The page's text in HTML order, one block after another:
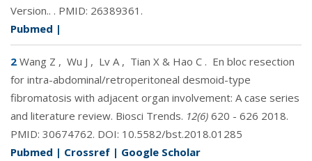
Version.. . PMID: 26389361 .
Pubmed |
2 Wang Z , Wu J , Lv A , Tian X & Hao C . En bloc resection
for intra-abdominal/retroperitoneal desmoid-type
fibromatosis with adjacent organ involvement: A case series
and literature review. Biosci Trends. 12(6) 620 - 626 2018.
PMID: 30674762. DOI: 10.5582/bst.2018.01285
Pubmed | Crossref | Google Scholar